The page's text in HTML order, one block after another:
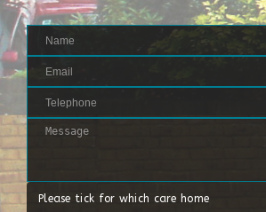
Please tick for which care home